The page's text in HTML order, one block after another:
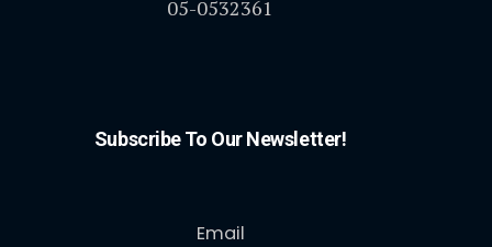
05-0532361
Subscribe To Our Newsletter!
Email